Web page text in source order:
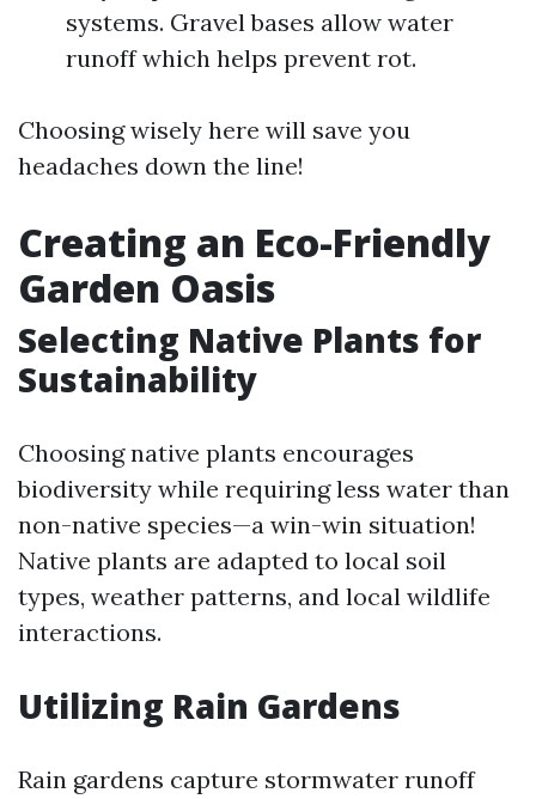
systems. Gravel bases allow water
runoff which helps prevent rot.
Choosing wisely here will save you
headaches down the line!
Creating an Eco-Friendly
Garden Oasis
Selecting Native Plants for
Sustainability
Choosing native plants encourages
biodiversity while requiring less water than
non-native species—a win-win situation!
Native plants are adapted to local soil
types, weather patterns, and local wildlife
interactions.
Utilizing Rain Gardens
Rain gardens capture stormwater runoff